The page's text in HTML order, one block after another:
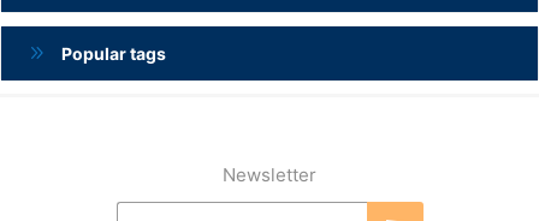
Popular tags
Newsletter